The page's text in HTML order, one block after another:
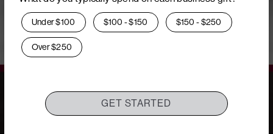
Under $100 $100 - $150 $150 - $250
Over $250
GET STARTED